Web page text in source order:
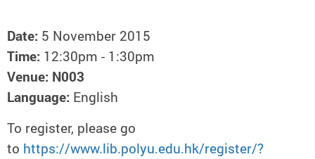
Date: 5 November 2015
Time: 12:30pm - 1:30pm
Venue: N003
Language: English
To register, please go
to https://www.lib.polyu.edu.hk/register/?